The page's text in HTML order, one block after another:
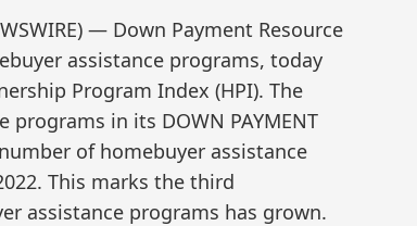
— Down Payment Resource
assistance programs, today
Program Index (HPI). The
programs in its DOWN PAYMENT
of homebuyer assistance
This marks the third
assistance programs has grown.